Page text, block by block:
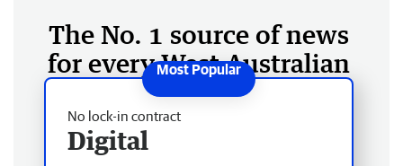
The No. 1 source of news
for every West Australian
No lock-in contract
Digital